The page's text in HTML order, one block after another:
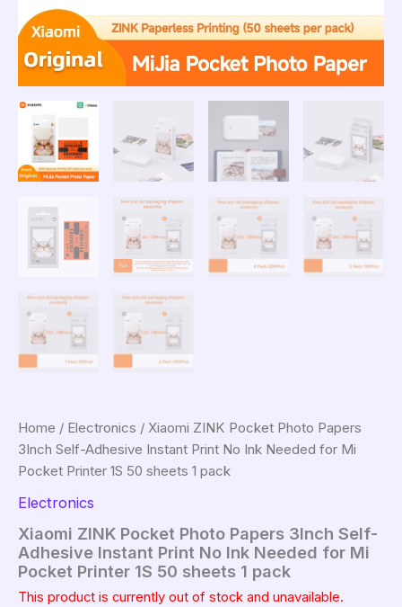
Home / Electronics / Xiaomi ZINK Pocket Photo Papers
3Inch Self-Adhesive Instant Print No Ink Needed for Mi
Pocket Printer 1S 50 sheets 1 pack
Electronics
Xiaomi ZINK Pocket Photo Papers 3Inch Self-
Adhesive Instant Print No Ink Needed for Mi
Pocket Printer 1S 50 sheets 1 pack
This product is currently out of stock and unavailable.